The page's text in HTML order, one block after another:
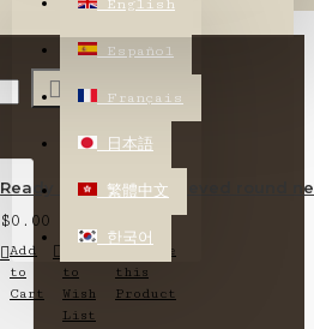
English
Español
Français
日本語
繁體中文
한국어
Ready stock-short-sleeved round
$0.00
Add
to
Cart
to
Wish
List
Compare
this
Product